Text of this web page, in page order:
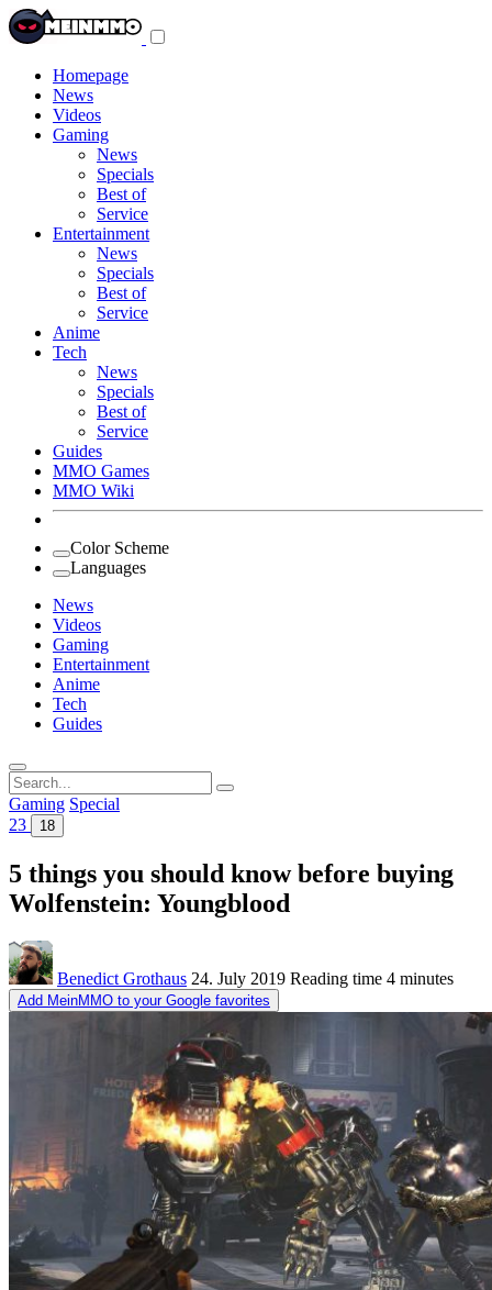
Homepage
News
Videos
Gaming
News
Specials
Best of
Service
Entertainment
News
Specials
Best of
Service
Anime
Tech
News
Specials
Best of
Service
Guides
MMO Games
MMO Wiki
Color Scheme
Languages
News
Videos
Gaming
Entertainment
Anime
Tech
Guides
Search
for:
Gaming Special
23
18
5 things you should know before buying
Wolfenstein: Youngblood
Benedict Grothaus 24. July 2019 Reading time 4 minutes
Add MeinMMO to your Google favorites